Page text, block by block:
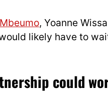
, Yoanne
likely have to
could